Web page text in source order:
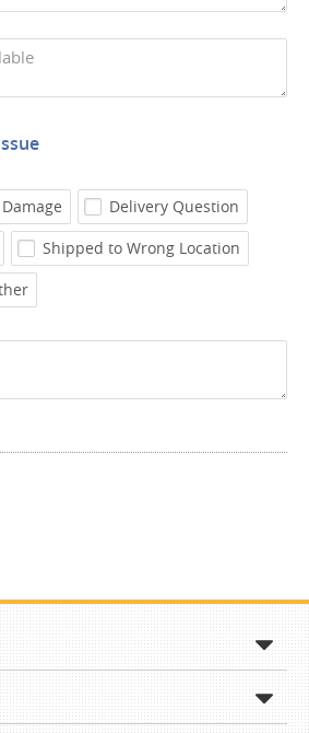
Damage
Delivery Question
Shipped to Wrong Location